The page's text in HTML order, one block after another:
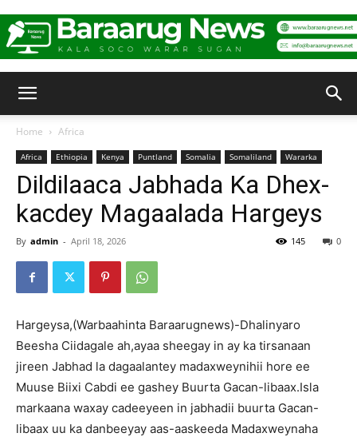
News
Home Africa
Africa Ethiopia Kenya Puntland Somalia Somaliland Wararka
Dildilaaca Jabhada Ka Dhex-
kacdey Magaalada Hargeys
By admin - April 18, 2026 0
145
Hargeysa,(Warbaahinta Baraarugnews)-Dhalinyaro
Beesha Ciidagale ah,ayaa sheegay in ay ka tirsanaan
jireen Jabhad la dagaalantey madaxweynihii hore ee
Muuse Biixi Cabdi ee gashey Buurta Gacan-libaax.Isla
markaana waxay cadeeyeen in jabhadii buurta Gacan-
libaax uu ka danbeeyay aas-aaskeeda Madaxweynaha